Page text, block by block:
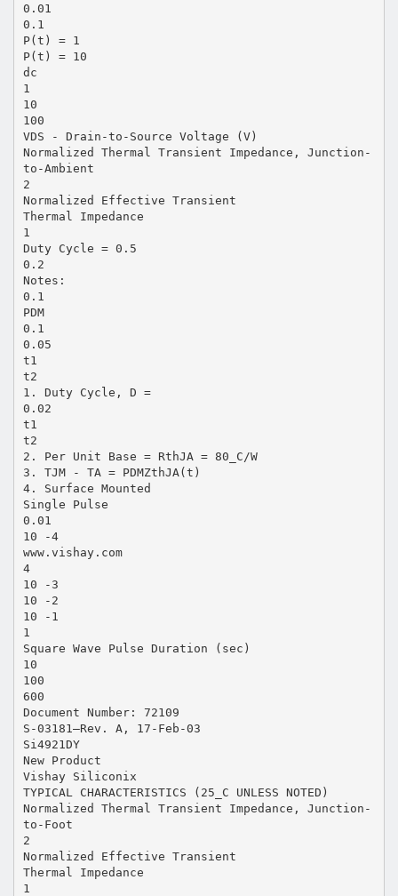
0.01
0.1
P(t) = 1
P(t) = 10
dc
1
10
100
VDS - Drain-to-Source Voltage (V)
Normalized Thermal Transient Impedance, Junction-
to-Ambient
2
Normalized Effective Transient
Thermal Impedance
1
Duty Cycle = 0.5
0.2
Notes:
0.1
PDM
0.1
0.05
t1
t2
1. Duty Cycle, D =
0.02
t1
t2
2. Per Unit Base = RthJA = 80_C/W
3. TJM - TA = PDMZthJA(t)
4. Surface Mounted
Single Pulse
0.01
10 -4
www.vishay.com
4
10 -3
10 -2
10 -1
1
Square Wave Pulse Duration (sec)
10
100
600
Document Number: 72109
S-03181—Rev. A, 17-Feb-03
Si4921DY
New Product
Vishay Siliconix
TYPICAL CHARACTERISTICS (25_C UNLESS NOTED)
Normalized Thermal Transient Impedance, Junction-
to-Foot
2
Normalized Effective Transient
Thermal Impedance
1